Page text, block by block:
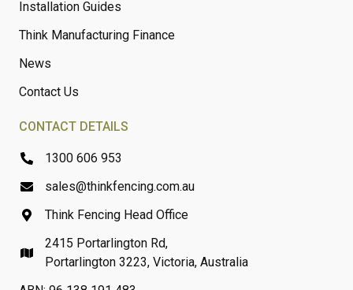
Installation Guides
Think Manufacturing Finance
News
Contact Us
CONTACT DETAILS
1300 606 953
sales@thinkfencing.com.au
Think Fencing Head Office
2415 Portarlington Rd,
Portarlington 3223, Victoria, Australia